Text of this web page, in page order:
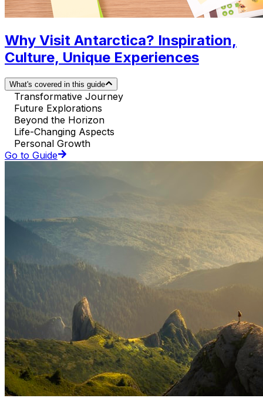
Why Visit Antarctica? Inspiration,
Culture, Unique Experiences
What's covered in this guide
Transformative Journey
Future Explorations
Beyond the Horizon
Life-Changing Aspects
Personal Growth
Go to Guide